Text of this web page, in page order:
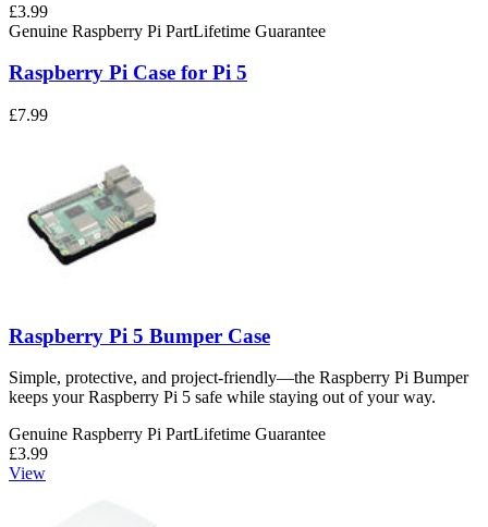
£3.99
Genuine Raspberry Pi PartLifetime Guarantee
Raspberry Pi Case for Pi 5
£7.99
Raspberry Pi 5 Bumper Case
Simple, protective, and project-friendly—the Raspberry Pi Bumper
keeps your Raspberry Pi 5 safe while staying out of your way.
Genuine Raspberry Pi PartLifetime Guarantee
£3.99
View